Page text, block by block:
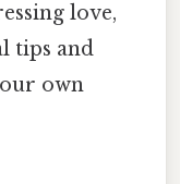
love,
tips and
own